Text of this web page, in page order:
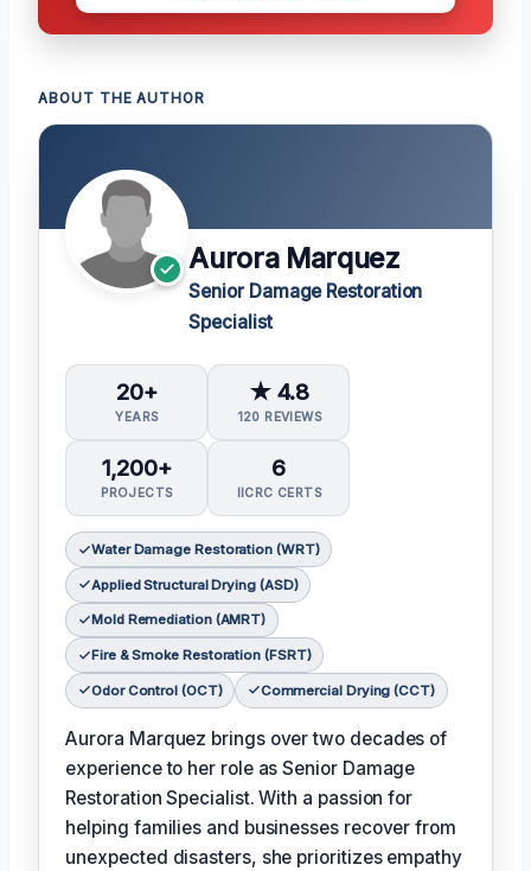
ABOUT THE AUTHOR
Aurora Marquez
Senior Damage Restoration
Specialist
20+
YEARS
★ 4.8
120 REVIEWS
1,200+
PROJECTS
6
IICRC CERTS
Water Damage Restoration (WRT)
Applied Structural Drying (ASD)
Mold Remediation (AMRT)
Fire & Smoke Restoration (FSRT)
Odor Control (OCT) Commercial Drying (CCT)
Aurora Marquez brings over two decades of
experience to her role as Senior Damage
Restoration Specialist. With a passion for
helping families and businesses recover from
unexpected disasters, she prioritizes empathy